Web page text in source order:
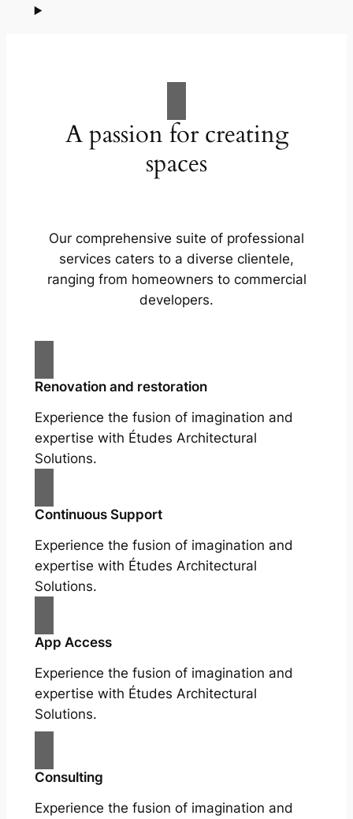
A passion for creating
spaces
Our comprehensive suite of professional
services caters to a diverse clientele,
ranging from homeowners to commercial
developers.
Renovation and restoration
Experience the fusion of imagination and
expertise with Études Architectural
Solutions.
Continuous Support
Experience the fusion of imagination and
expertise with Études Architectural
Solutions.
App Access
Experience the fusion of imagination and
expertise with Études Architectural
Solutions.
Consulting
Experience the fusion of imagination and